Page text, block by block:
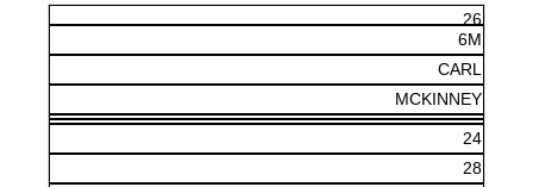
26
6M
CARL
MCKINNEY
24
28